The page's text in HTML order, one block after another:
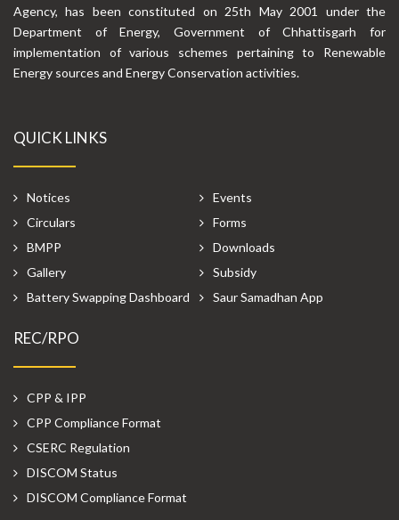
Agency, has been constituted on 25th May 2001 under the
Department of Energy, Government of Chhattisgarh for
implementation of various schemes pertaining to Renewable
Energy sources and Energy Conservation activities.
QUICK LINKS
Notices
Events
Circulars
Forms
BMPP
Downloads
Gallery
Subsidy
Battery Swapping Dashboard
Saur Samadhan App
REC/RPO
CPP & IPP
CPP Compliance Format
CSERC Regulation
DISCOM Status
DISCOM Compliance Format